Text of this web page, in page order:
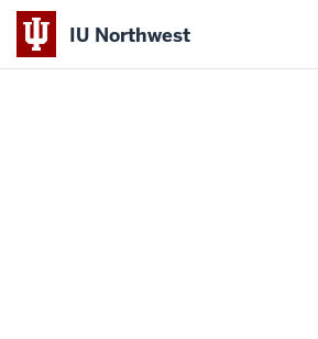
IU Northwest